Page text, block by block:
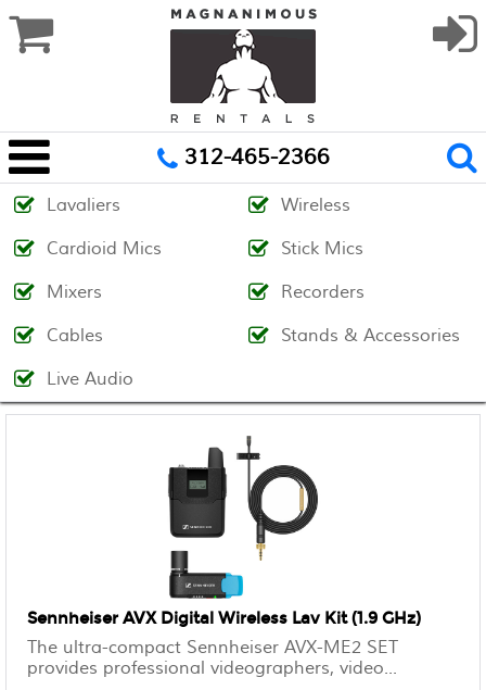
312-465-2366
Lavaliers
Wireless
Cardioid Mics
Stick Mics
Mixers
Recorders
Cables
Stands & Accessories
Live Audio
Sennheiser AVX Digital Wireless Lav Kit (1.9 GHz)
The ultra-compact Sennheiser AVX-ME2 SET
provides professional videographers, video...